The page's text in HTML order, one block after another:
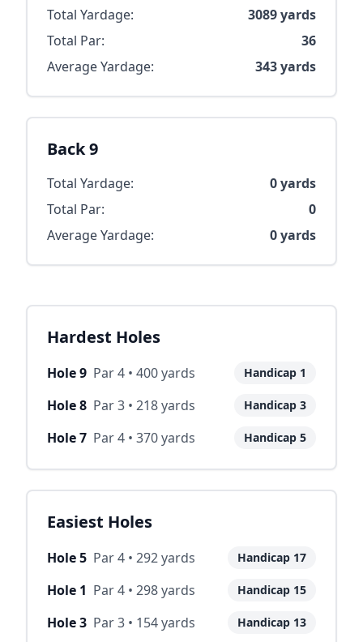
Total Yardage: 3089yards
Total Par:
36
Average Yardage:
343yards
Back 9
Total Yardage: 0yards
Total Par:
0
Average Yardage:
0yards
Hardest Holes
Hole9 Par4 • 400yards Handicap 1
Hole8 Par3 • 218yards Handicap 3
Hole7 Par4 • 370yards Handicap 5
Easiest Holes
Hole5 Par4 • 292yards Handicap 17
Hole 1 Par4 • 298yards Handicap 15
Hole3 Par3 • 154yards Handicap 13